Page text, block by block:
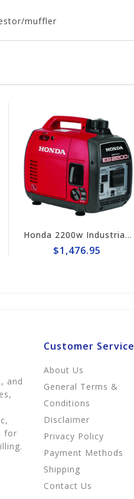
muffler
Honda 2200w Industrial Generator EB2200i
$1,476.95
and
for
Customer Service
About Us
General Terms &
Conditions
Disclaimer
Privacy Policy
Payment Methods
Shipping
Contact Us